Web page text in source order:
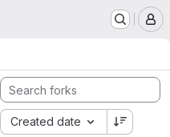
Created date